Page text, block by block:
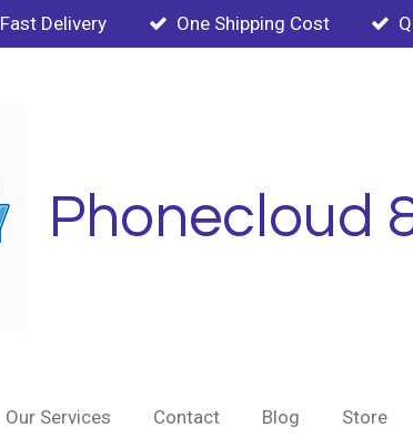
Fast Delivery One Shipping Cost
Phonecloud
Our Services Contact Blog Store